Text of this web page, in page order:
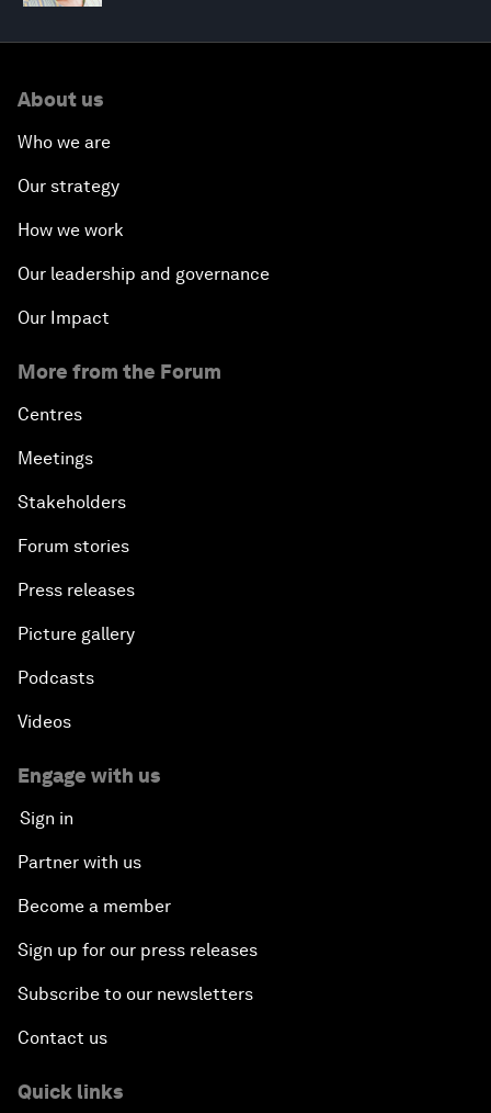
About us
Who we are
Our strategy
How we work
Our leadership and governance
Our Impact
More from the Forum
Centres
Meetings
Stakeholders
Forum stories
Press releases
Picture gallery
Podcasts
Videos
Engage with us
Sign in
Partner with us
Become a member
Sign up for our press releases
Subscribe to our newsletters
Contact us
Quick links